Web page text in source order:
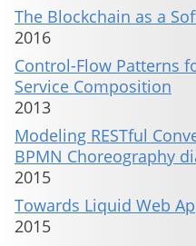
The Blockchain as a
2016
Control-Flow Patterns
Service Composition
2013
Modeling RESTful
BPMN Choreography
2015
Towards Liquid Web
2015